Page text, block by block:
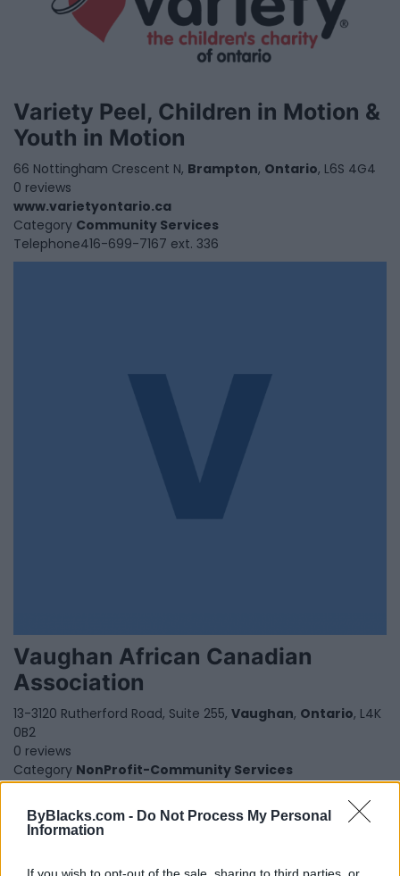
ByBlacks.com - Do Not Process My Personal
Information
If you wish to opt-out of the sale, sharing to third parties, or
Variety Peel, Children in Motion &
Youth in Motion
66 Nottingham Crescent N, Brampton, Ontario, L6S 4G4
0 reviews
www.varietyontario.ca
Category Community Services
Telephone416-699-7167 ext. 336
Vaughan African Canadian
Association
13-3120 Rutherford Road, Suite 255, Vaughan, Ontario, L4K
0B2
0 reviews
Category NonProfit-Community Services
Telephone647 988-4636